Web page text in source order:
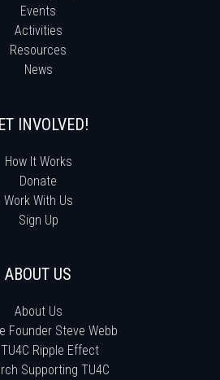
Events
Activities
Resources
News
INVOLVED!
How It Works
Donate
Work With Us
Sign Up
ABOUT US
About Us
Founder Steve Webb
Ripple Effect
Supporting TU4C